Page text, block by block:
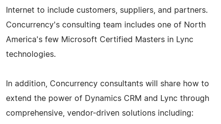
Internet to include customers, suppliers, and partners.
Concurrency's consulting team includes one of North
America's few Microsoft Certified Masters in Lync
technologies.
In addition, Concurrency consultants will share how to
extend the power of Dynamics CRM and Lync through
comprehensive, vendor-driven solutions including: